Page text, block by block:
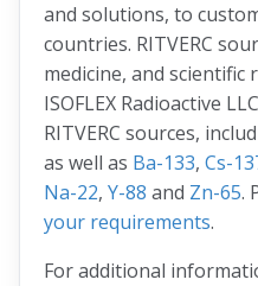
and solutions, to
countries. RITVERC
medicine, and scientific
ISOFLEX Radioactive
RITVERC sources,
as well as Ba-133, Cs-
Na-22, Y-88 and Zn-65.
your requirements.
For additional